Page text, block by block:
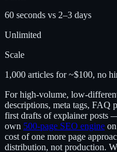
60 seconds vs 2–3 days
Unlimited
Scale
1,000 articles for ~$100, no
For high-volume, low-
descriptions, meta tags, FAQ
first drafts of explainer posts
own 500-page SEO engine
cost of one more page
distribution, not production.